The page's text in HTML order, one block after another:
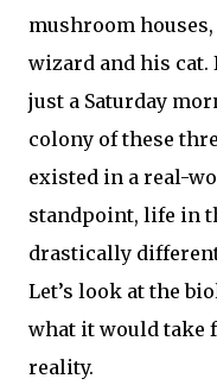
mushroom
wizard and his cat.
just a Saturday
colony of these
existed in a real-
standpoint, life in
drastically
Let’s look at the
what it would take
reality.